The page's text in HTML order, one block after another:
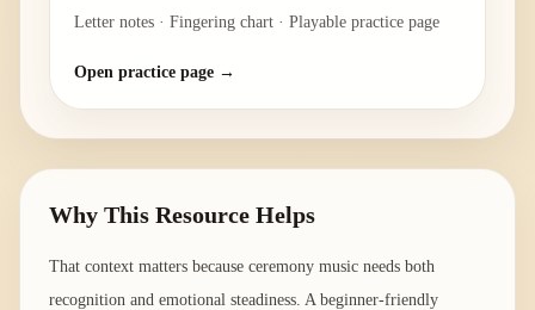
Letter notes · Fingering chart · Playable practice page
Open practice page →
Why This Resource Helps
That context matters because ceremony music needs both
recognition and emotional steadiness. A beginner-friendly